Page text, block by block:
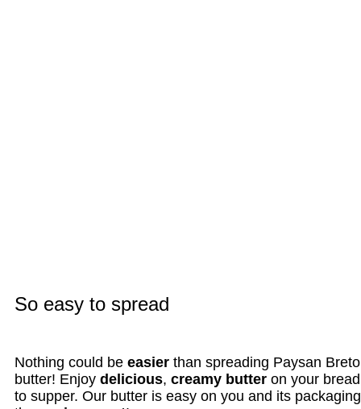
So easy to spread
Nothing could be easier than spreading Paysan
butter! Enjoy delicious, creamy butter on your
to supper. Our butter is easy on you and its